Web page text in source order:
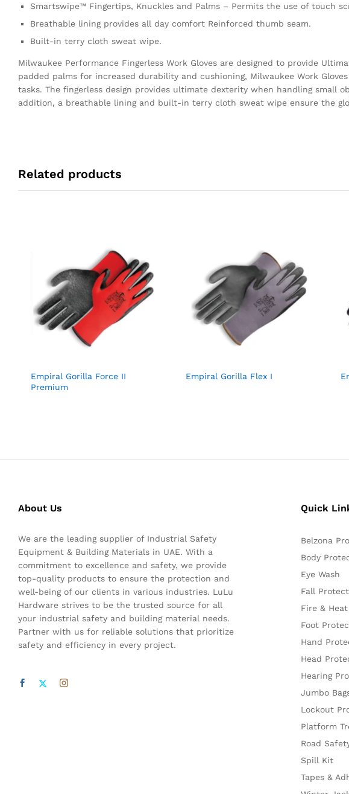
Smartswipe™ Fingertips, Knuckles and Palms – Permits the use of touch
Breathable lining provides all day comfort Reinforced thumb seam.
Built-in terry cloth sweat wipe.
Milwaukee Performance Fingerless Work Gloves are designed to provide
padded palms for increased durability and cushioning, Milwaukee Work
tasks. The fingerless design provides ultimate dexterity when handling small
addition, a breathable lining and built-in terry cloth sweat wipe ensure the
Related products
Empiral Gorilla Force II
Premium
Empiral Gorilla Flex I
About Us
We are the leading supplier of Industrial Safety
Equipment & Building Materials in UAE. With a
commitment to excellence and safety, we provide
top-quality products to ensure the protection and
well-being of our clients in various industries. LuLu
Hardware strives to be the trusted source for all
your industrial safety and building material needs.
Partner with us for reliable solutions that prioritize
safety and efficiency in every project.
Quick
Belzona
Body
Eye Wash
Fall
Fire &
Foot
Hand
Head
Hearing
Jumbo
Lockout
Platform
Road
Spill Kit
Tapes &